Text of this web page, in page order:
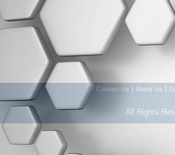
Contact Us About Us
All Rights